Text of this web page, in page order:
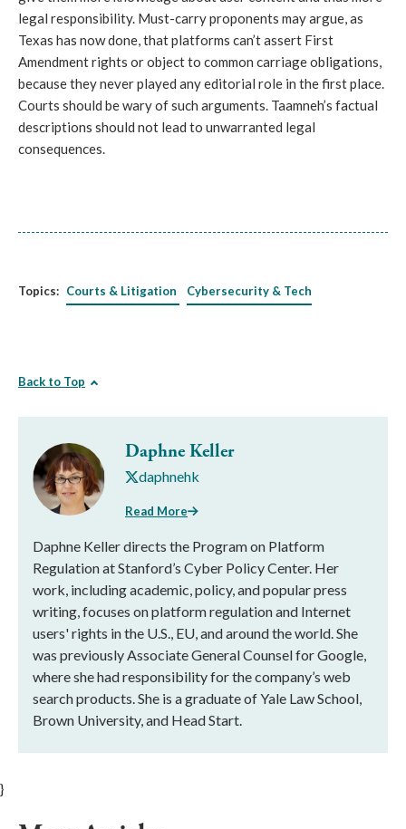
legal responsibility. Must-carry proponents may argue, as
Texas has now done, that platforms can’t assert First
Amendment rights or object to common carriage obligations,
because they never played any editorial role in the first place.
Courts should be wary of such arguments. Taamneh’s factual
descriptions should not lead to unwarranted legal
consequences.
Topics: Courts & Litigation Cybersecurity & Tech
Back to Top
Daphne Keller
daphnehk
Read More
Daphne Keller directs the Program on Platform
Regulation at Stanford’s Cyber Policy Center. Her
work, including academic, policy, and popular press
writing, focuses on platform regulation and Internet
users' rights in the U.S., EU, and around the world. She
was previously Associate General Counsel for Google,
where she had responsibility for the company’s web
search products. She is a graduate of Yale Law School,
Brown University, and Head Start.
}